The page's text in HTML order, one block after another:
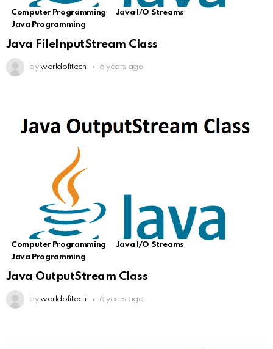
Computer Programming
Java I/O Streams
Java Programming
Java FileInputStream Class
by worldofitech 6 years ago
Computer Programming
Java I/O Streams
Java Programming
Java OutputStream Class
by worldofitech 6 years ago